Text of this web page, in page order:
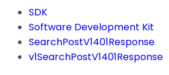
SDK
Software Development Kit
SearchPostV1401Response
v1SearchPostV1401Response